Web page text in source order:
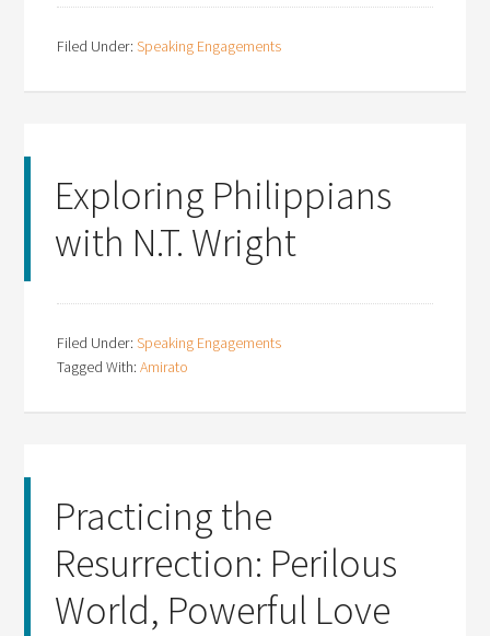
Filed Under:Speaking Engagements
Exploring Philippians
with N.T. Wright
Filed Under:Speaking Engagements
Tagged With:Amirato
Practicing the
Resurrection: Perilous
World, Powerful Love